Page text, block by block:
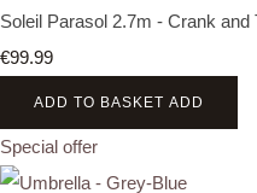
Soleil Parasol 2.7m - Crank and
€99.99
ADD TO BASKET ADD
Special offer